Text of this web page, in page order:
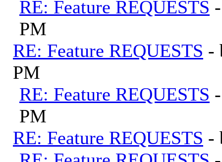
RE: Feature REQUESTS
PM
RE: Feature REQUESTS -
PM
RE: Feature REQUESTS
PM
RE: Feature REQUESTS -